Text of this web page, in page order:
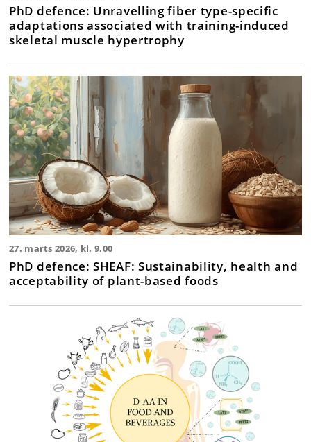
PhD defence: Unravelling fiber type-specific
adaptations associated with training-induced
skeletal muscle hypertrophy
27. marts 2026, kl. 9.00
PhD defence: SHEAF: Sustainability, health and
acceptability of plant-based foods